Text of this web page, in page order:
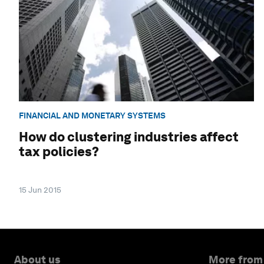
FINANCIAL AND MONETARY SYSTEMS
How do clustering industries affect
tax policies?
15 Jun 2015
About us More